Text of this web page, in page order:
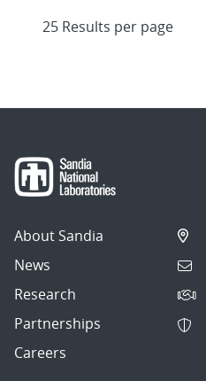
About Sandia
News
Research
Partnerships
Careers